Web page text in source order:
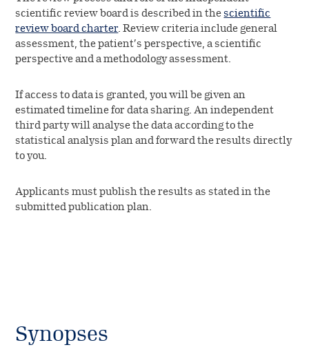
scientific review board is described in thescientific
review board charter. Review criteria include general
assessment, the patient’s perspective, a scientific
perspective and a methodology assessment.
If access to data is granted, you will be given an
estimated timeline for data sharing. An independent
third party will analyse the data according to the
statistical analysis plan and forward the results directly
to you.
Applicants must publish the results as stated in the
submitted publication plan.
Synopses